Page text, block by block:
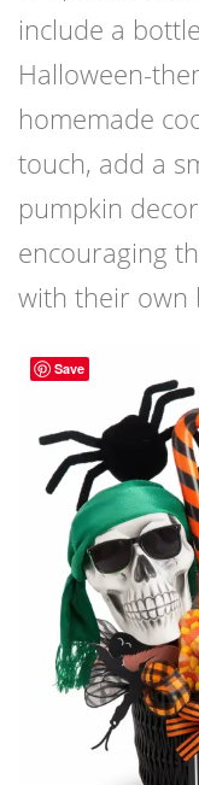
include a
Halloween-
homemade
touch, add a
pumpkin
encouraging
with their own
Save